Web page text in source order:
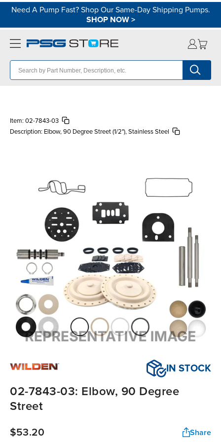
Need A Pump Fast? Shop Our Same-Day Shipping Pumps.
SHOP NOW>
Item: 02-7843-03
Description: Elbow, 90 Degree Street (1/2"), Stainless Steel
IN STOCK
02-7843-03: Elbow, 90 Degree
Street
$53.20 Share